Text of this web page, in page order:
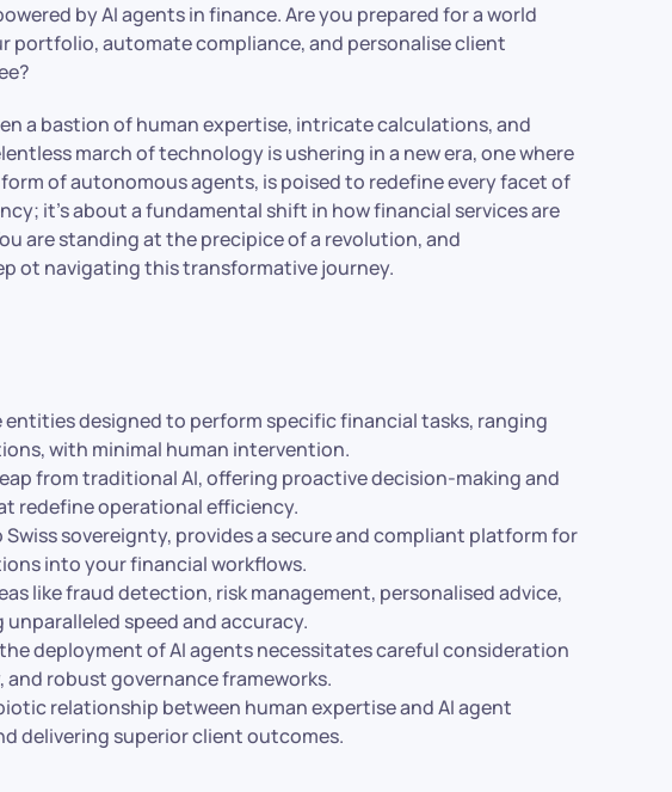
by AI agents in finance. Are you prepared for a world
portfolio, automate compliance, and personalise client
a bastion of human expertise, intricate calculations, and
march of technology is ushering in a new era, one where
of autonomous agents, is poised to redefine every facet of
it’s about a fundamental shift in how financial services are
are standing at the precipice of a revolution, and
ot navigating this transformative journey.
designed to perform specific financial tasks, ranging
with minimal human intervention.
from traditional AI, offering proactive decision-making and
redefine operational efficiency.
sovereignty, provides a secure and compliant platform for
into your financial workflows.
like fraud detection, risk management, personalised advice,
speed and accuracy.
deployment of AI agents necessitates careful consideration
robust governance frameworks.
relationship between human expertise and AI agent
delivering superior client outcomes.